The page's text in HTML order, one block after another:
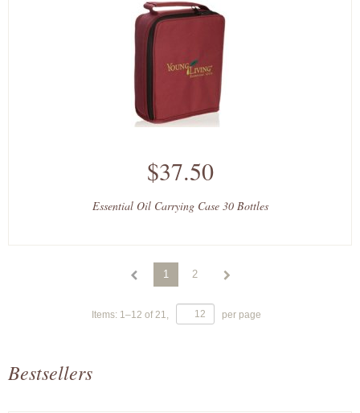
$37.50
Essential Oil Carrying Case 30 Bottles
1 2
Items: 1–12 of21, per page
Bestsellers